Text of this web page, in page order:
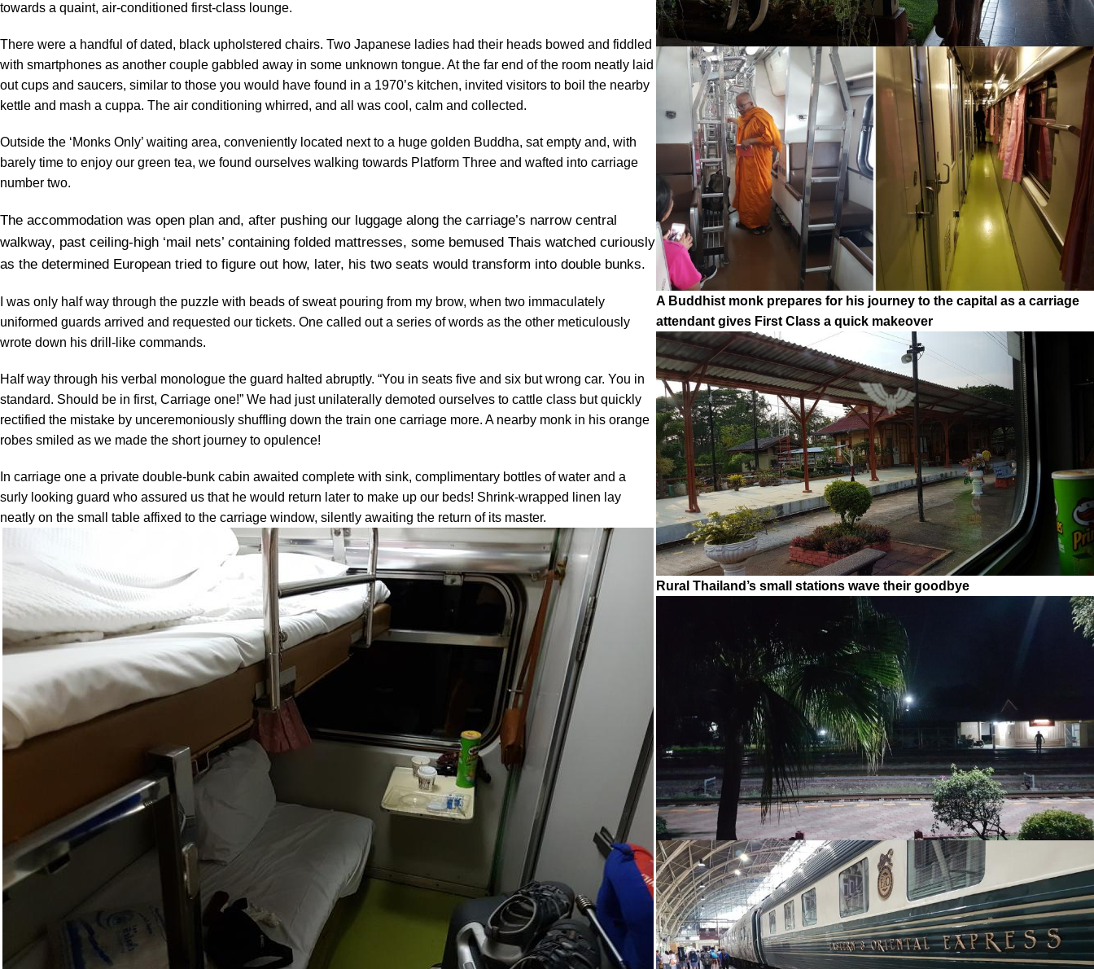
towards a quaint, air-conditioned first-class lounge.
There were a handful of dated, black upholstered chairs. Two Japanese ladies had their heads bowed and fiddled
with smartphones as another couple gabbled away in some unknown tongue. At the far end of the room neatly laid
out cups and saucers, similar to those you would have found in a 1970’s kitchen, invited visitors to boil the nearby
kettle and mash a cuppa. The air conditioning whirred, and all was cool, calm and collected.
Outside the ‘Monks Only’ waiting area, conveniently located next to a huge golden Buddha, sat empty and, with
barely time to enjoy our green tea, we found ourselves walking towards Platform Three and wafted into carriage
number two.
The accommodation was open plan and, after pushing our luggage along the carriage’s narrow central
walkway, past ceiling-high ‘mail nets’ containing folded mattresses, some bemused Thais watched curiously
as the determined European tried to figure out how, later, his two seats would transform into double bunks.
I was only half way through the puzzle with beads of sweat pouring from my brow, when two immaculately
uniformed guards arrived and requested our tickets. One called out a series of words as the other meticulously
wrote down his drill-like commands.
Half way through his verbal monologue the guard halted abruptly. “You in seats five and six but wrong car. You in
standard. Should be in first, Carriage one!” We had just unilaterally demoted ourselves to cattle class but quickly
rectified the mistake by unceremoniously shuffling down the train one carriage more. A nearby monk in his orange
robes smiled as we made the short journey to opulence!
In carriage one a private double-bunk cabin awaited complete with sink, complimentary bottles of water and a
surly looking guard who assured us that he would return later to make up our beds! Shrink-wrapped linen lay
neatly on the small table affixed to the carriage window, silently awaiting the return of its master.
A Buddhist monk prepares for his journey to the capital as a carriage
attendant gives First Class a quick makeover
Rural Thailand’s small stations wave their goodbye